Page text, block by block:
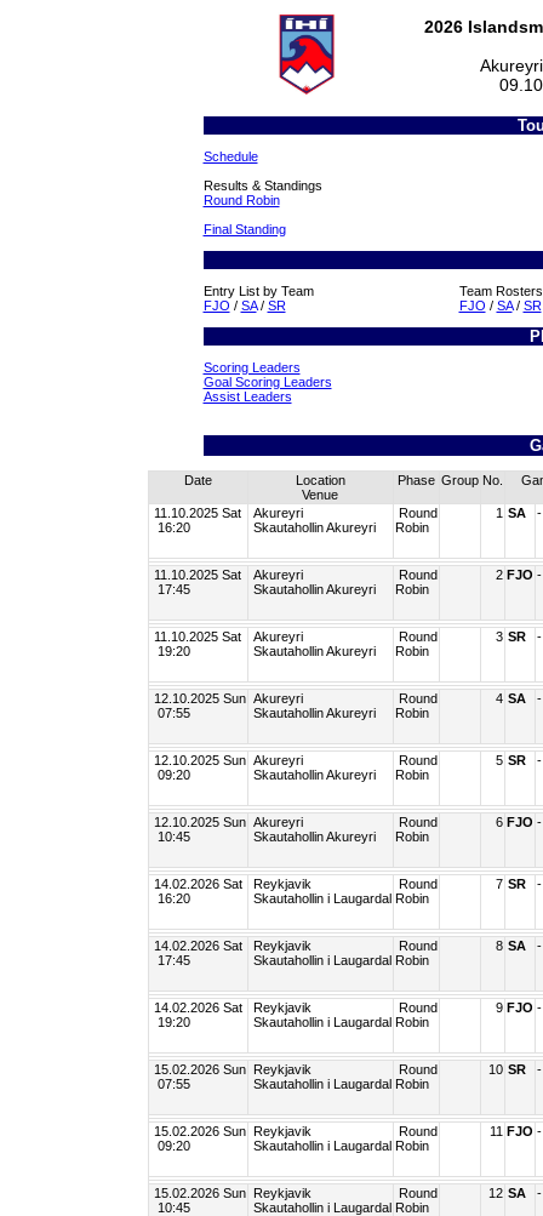
2026
Schedule
Results & Standings
Round Robin
Final Standing
Entry List by Team
FJO / SA/ SR
Team Rosters
FJO / SA/ SR
Scoring Leaders
Goal Scoring Leaders
Assist Leaders
Date
Location
Venue
Phase Group No.
11.10.2025 Sat
16:20
Akureyri
Skautahollin Akureyri
Round
Robin
1 SA -
11.10.2025 Sat
17:45
Akureyri
Skautahollin Akureyri
Round
Robin
2 FJO -
11.10.2025 Sat
19:20
Akureyri
Skautahollin Akureyri
Round
Robin
3 SR -
12.10.2025 Sun
07:55
Akureyri
Skautahollin Akureyri
Round
Robin
4 SA -
12.10.2025 Sun
09:20
Akureyri
Skautahollin Akureyri
Round
Robin
5 SR -
12.10.2025 Sun
10:45
Akureyri
Skautahollin Akureyri
Round
Robin
6 FJO -
14.02.2026 Sat
16:20
Reykjavik
Skautahollin i Laugardal
Round
Robin
7 SR -
14.02.2026 Sat
17:45
Reykjavik
Skautahollin i Laugardal
Round
Robin
8 SA -
14.02.2026 Sat
19:20
Reykjavik
Skautahollin i Laugardal
Round
Robin
9 FJO -
15.02.2026 Sun
07:55
Reykjavik
Skautahollin i Laugardal
Round
Robin
10 SR -
15.02.2026 Sun
09:20
Reykjavik
Skautahollin i Laugardal
Round
Robin
11 FJO -
15.02.2026 Sun
10:45
Reykjavik
Skautahollin i Laugardal
Round
Robin
12 SA -